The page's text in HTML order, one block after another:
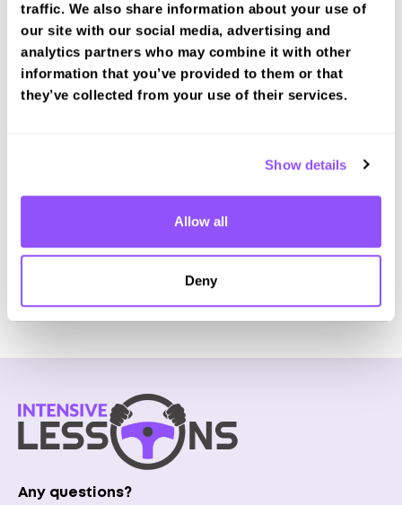
traffic. We also share information about your use of
our site with our social media, advertising and
analytics partners who may combine it with other
information that you’ve provided to them or that
they’ve collected from your use of their services.
Show details
Allow all
Deny
Book a fast-tracked theory test at Rhyl
Any questions?